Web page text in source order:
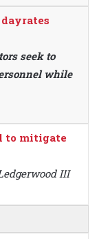
seek to
while
to mitigate
III